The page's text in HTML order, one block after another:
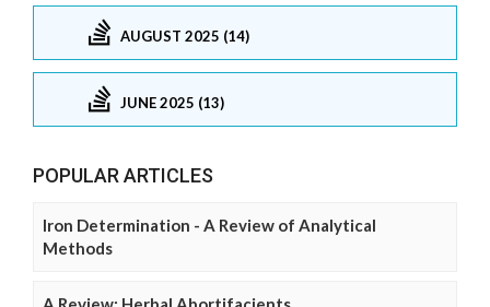
AUGUST 2025 (14)
JUNE 2025 (13)
POPULAR ARTICLES
Iron Determination - A Review of Analytical
Methods